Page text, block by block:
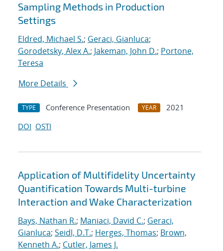
Sampling Methods in Production
Settings
Eldred, Michael S.; Geraci, Gianluca;
Gorodetsky, Alex A.; Jakeman, John D.; Portone,
Teresa
More Details
TYPE Conference Presentation YEAR
2021
DOI OSTI
Application of Multifidelity Uncertainty
Quantification Towards Multi-turbine
Interaction and Wake Characterization
Bays, Nathan R.; Maniaci, David C.; Geraci,
Gianluca; Seidl, D.T.; Herges, Thomas; Brown,
Kenneth A.; Cutler, James J.